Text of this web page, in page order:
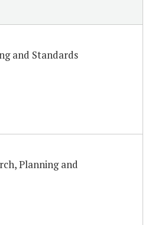
and Standards
Planning and